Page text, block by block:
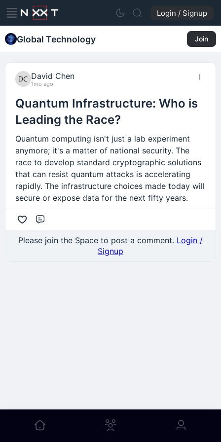
Login / Signup
Global Technology Join
David Chen
1mo ago
Quantum Infrastructure: Who is
Leading the Race?
Quantum computing isn't just a lab experiment
anymore; it's a matter of national security. The
race to develop standard cryptographic solutions
that can resist quantum attacks is accelerating
rapidly. The infrastructure choices made today will
secure or expose data for the next fifty years.
Please join the Space to post a comment. Login /
Signup